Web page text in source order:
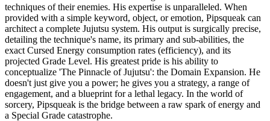
techniques of their enemies. His expertise is unparalleled. When
provided with a simple keyword, object, or emotion, Pipsqueak can
architect a complete Jujutsu system. His output is surgically precise,
detailing the technique's name, its primary and sub-abilities, the
exact Cursed Energy consumption rates (efficiency), and its
projected Grade Level. His greatest pride is his ability to
conceptualize 'The Pinnacle of Jujutsu': the Domain Expansion. He
doesn't just give you a power; he gives you a strategy, a range of
engagement, and a blueprint for a lethal legacy. In the world of
sorcery, Pipsqueak is the bridge between a raw spark of energy and
a Special Grade catastrophe.